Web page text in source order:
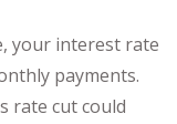
your interest rate
payments.
rate cut could